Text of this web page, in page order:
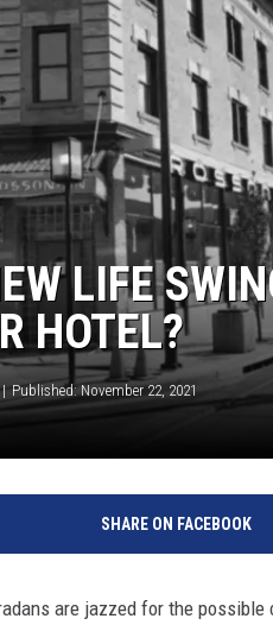
LIFE
HOTEL?
Published: November 22, 2021
SHARE ON FACEBOOK
are jazzed for the